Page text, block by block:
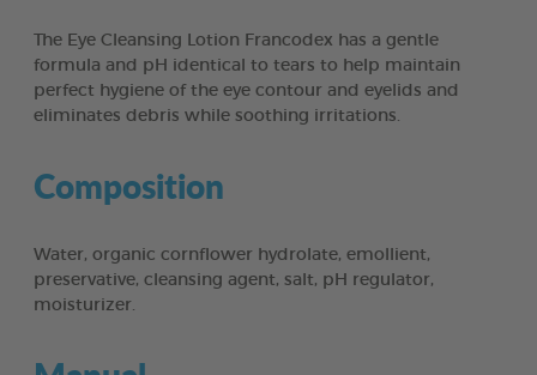
The Eye Cleansing Lotion Francodex has a gentle
formula and pH identical to tears to help maintain
perfect hygiene of the eye contour and eyelids and
eliminates debris while soothing irritations.
Composition
Water, organic cornflower hydrolate, emollient,
preservative, cleansing agent, salt, pH regulator,
moisturizer.